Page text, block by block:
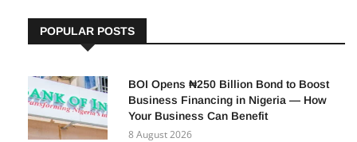
POPULAR POSTS
BOI Opens ₦250 Billion Bond to Boost
Business Financing in Nigeria — How
Your Business Can Benefit
8 August 2026